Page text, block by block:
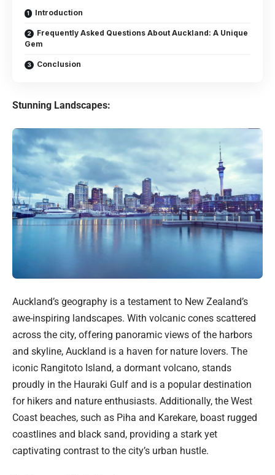
Introduction
Frequently Asked Questions About Auckland: A Unique
Gem
Conclusion
Stunning Landscapes:
Auckland’s geography is a testament to New Zealand’s
awe-inspiring landscapes. With volcanic cones scattered
across the city, offering panoramic views of the harbors
and skyline, Auckland is a haven for nature lovers. The
iconic Rangitoto Island, a dormant volcano, stands
proudly in the Hauraki Gulf and is a popular destination
for hikers and nature enthusiasts. Additionally, the West
Coast beaches, such as Piha and Karekare, boast rugged
coastlines and black sand, providing a stark yet
captivating contrast to the city’s urban hustle.